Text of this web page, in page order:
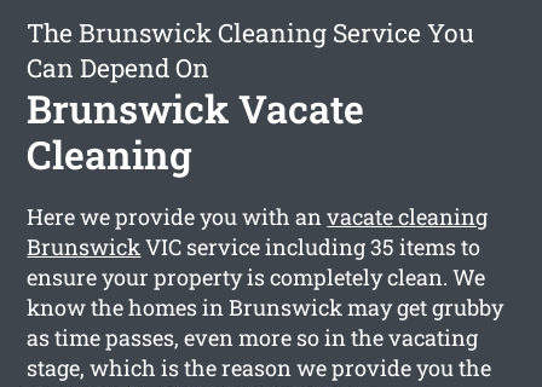
The Brunswick Cleaning Service You
Can Depend On
Brunswick Vacate
Cleaning
Here we provide you with anvacate cleaning
BrunswickVIC service including 35 items to
ensure your property is completely clean. We
know the homes in Brunswick may get grubby
as time passes, even more so in the vacating
stage, which is the reason we provide you the